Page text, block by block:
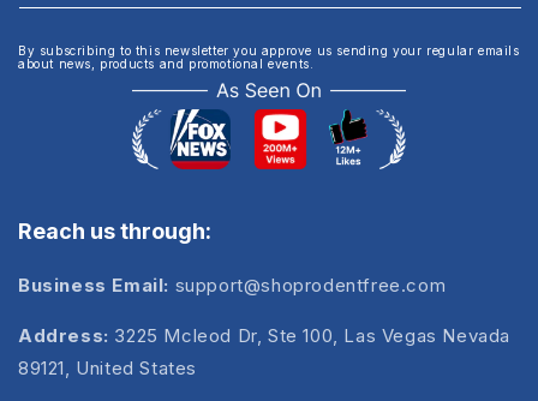
By subscribing to this newsletter you approve us sending your regular emails
about news, products and promotional events.
Reach us through:
Business Email: support@shoprodentfree.com
Address: 3225 Mcleod Dr, Ste 100, Las Vegas Nevada
89121, United States